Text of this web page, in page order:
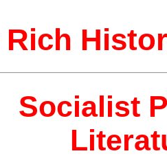
Rich
Socialist